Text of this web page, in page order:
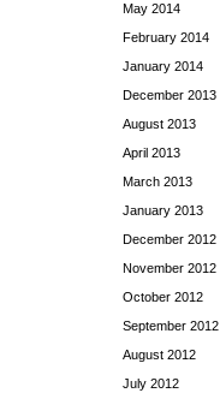
May 2014
February 2014
January 2014
December 2013
August 2013
April 2013
March 2013
January 2013
December 2012
November 2012
October 2012
September 2012
August 2012
July 2012